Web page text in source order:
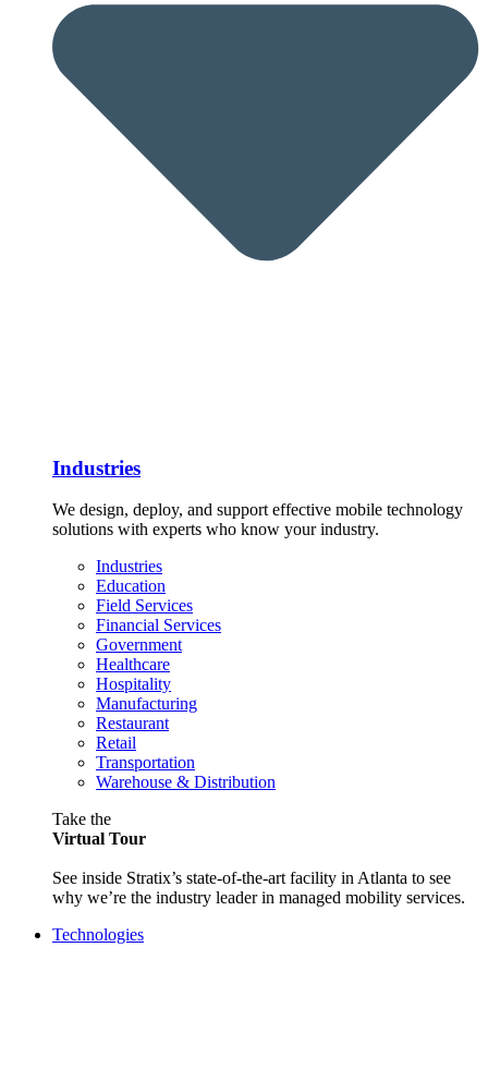
Industries
We design, deploy, and support effective mobile technology
solutions with experts who know your industry.
Industries
Education
Field Services
Financial Services
Government
Healthcare
Hospitality
Manufacturing
Restaurant
Retail
Transportation
Warehouse & Distribution
Take the
Virtual Tour
See inside Stratix’s state-of-the-art facility in Atlanta to see
why we’re the industry leader in managed mobility services.
Technologies